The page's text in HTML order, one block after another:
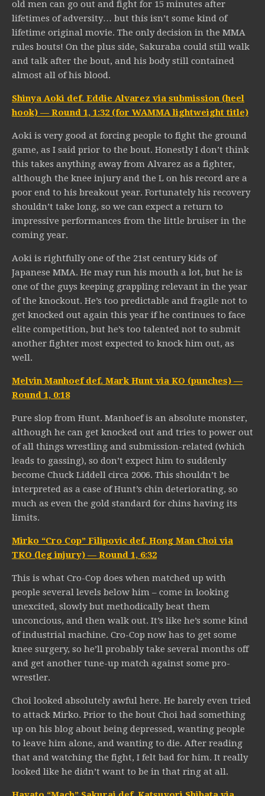
old men can go out and fight for 15 minutes after
lifetimes of adversity… but this isn’t some kind of
lifetime original movie. The only decision in the MMA
rules bouts! On the plus side, Sakuraba could still walk
and talk after the bout, and his body still contained
almost all of his blood.
Shinya Aoki def. Eddie Alvarez via submission (heel
hook) — Round 1, 1:32 (for WAMMA lightweight title)
Aoki is very good at forcing people to fight the ground
game, as I said prior to the bout. Honestly I don’t think
this takes anything away from Alvarez as a fighter,
although the knee injury and the L on his record are a
poor end to his breakout year. Fortunately his recovery
shouldn’t take long, so we can expect a return to
impressive performances from the little bruiser in the
coming year.
Aoki is rightfully one of the 21st century kids of
Japanese MMA. He may run his mouth a lot, but he is
one of the guys keeping grappling relevant in the year
of the knockout. He’s too predictable and fragile not to
get knocked out again this year if he continues to face
elite competition, but he’s too talented not to submit
another fighter most expected to knock him out, as
well.
Melvin Manhoef def. Mark Hunt via KO (punches) —
Round 1, 0:18
Pure slop from Hunt. Manhoef is an absolute monster,
although he can get knocked out and tries to power out
of all things wrestling and submission-related (which
leads to gassing), so don’t expect him to suddenly
become Chuck Liddell circa 2006. This shouldn’t be
interpreted as a case of Hunt’s chin deteriorating, so
much as even the gold standard for chins having its
limits.
Mirko “Cro Cop” Filipovic def. Hong Man Choi via
TKO (leg injury) — Round 1, 6:32
This is what Cro-Cop does when matched up with
people several levels below him – come in looking
unexcited, slowly but methodically beat them
unconcious, and then walk out. It’s like he’s some kind
of industrial machine. Cro-Cop now has to get some
knee surgery, so he’ll probably take several months off
and get another tune-up match against some pro-
wrestler.
Choi looked absolutely awful here. He barely even tried
to attack Mirko. Prior to the bout Choi had something
up on his blog about being depressed, wanting people
to leave him alone, and wanting to die. After reading
that and watching the fight, I felt bad for him. It really
looked like he didn’t want to be in that ring at all.